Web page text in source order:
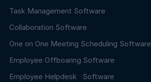
Task Management Software
Collaboration Software
One on One Meeting Scheduling Software
Employee Offboaring Software
Employee Helpdesk Software